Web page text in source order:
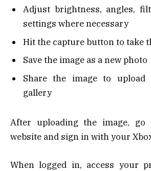
Adjust brightness, angles,
settings where necessary
Hit the capture button to take
Save the image as a new photo
Share the image to
gallery
After uploading the image, go
website and sign in with your
When logged in, access your